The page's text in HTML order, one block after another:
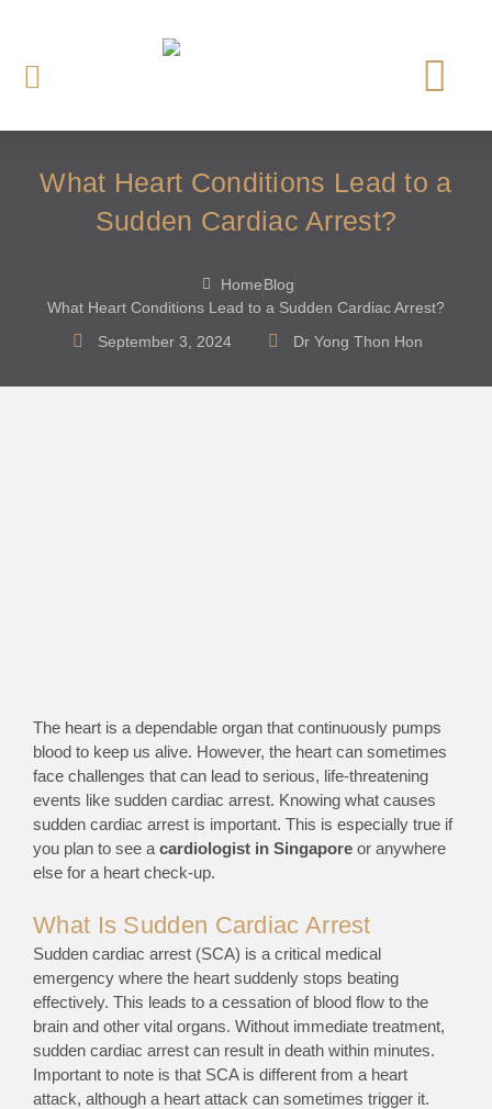
What Heart Conditions Lead to a
Sudden Cardiac Arrest?
HomeBlog
What Heart Conditions Lead to a Sudden Cardiac Arrest?
September 3, 2024
Dr Yong Thon Hon
The heart is a dependable organ that continuously pumps
blood to keep us alive. However, the heart can sometimes
face challenges that can lead to serious, life-threatening
events like sudden cardiac arrest. Knowing what causes
sudden cardiac arrest is important. This is especially true if
you plan to see a cardiologist in Singapore or anywhere
else for a heart check-up.
What Is Sudden Cardiac Arrest
Sudden cardiac arrest (SCA) is a critical medical
emergency where the heart suddenly stops beating
effectively. This leads to a cessation of blood flow to the
brain and other vital organs. Without immediate treatment,
sudden cardiac arrest can result in death within minutes.
Important to note is that SCA is different from a heart
attack, although a heart attack can sometimes trigger it.